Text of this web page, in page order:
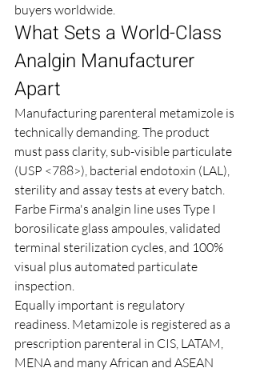
buyers worldwide.
What Sets a World-Class
Analgin Manufacturer
Apart
Manufacturing parenteral metamizole is
technically demanding. The product
must pass clarity, sub-visible particulate
(USP <788>), bacterial endotoxin (LAL),
sterility and assay tests at every batch.
Farbe Firma's analgin line uses Type I
borosilicate glass ampoules, validated
terminal sterilization cycles, and 100%
visual plus automated particulate
inspection.
Equally important is regulatory
readiness. Metamizole is registered as a
prescription parenteral in CIS, LATAM,
MENA and many African and ASEAN